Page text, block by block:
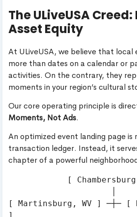
The ULiveUSA
Asset Equity
At ULiveUSA, we believe that local
more than dates on a calendar or
activities. On the contrary, they
moments in your region’s cultural
Our core operating principle is
Moments, Not Ads.
An optimized event landing page
transaction ledger. Instead, it
chapter of a powerful
[ Martinsburg, WV ] ─┼─ [